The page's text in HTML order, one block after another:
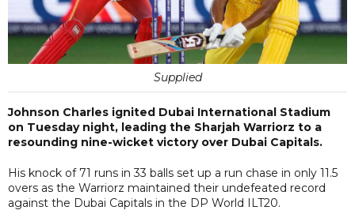
Supplied
Johnson Charles ignited Dubai International Stadium
on Tuesday night, leading the Sharjah Warriorz to a
resounding nine-wicket victory over Dubai Capitals.
His knock of 71 runs in 33 balls set up a run chase in only 11.5
overs as the Warriorz maintained their undefeated record
against the Dubai Capitals in the DP World ILT20.